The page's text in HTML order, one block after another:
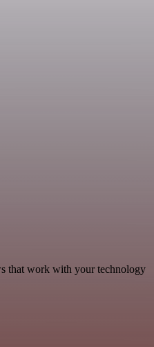
that work with your technology